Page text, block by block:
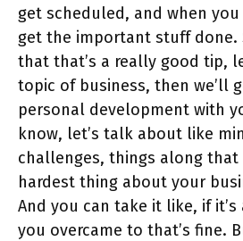
get scheduled, and when
get the important stuff done.
that that’s a really good tip,
topic of business, then we’ll
personal development with
know, let’s talk about like
challenges, things along that
hardest thing about your
And you can take it like, if
you overcame to that’s fine.